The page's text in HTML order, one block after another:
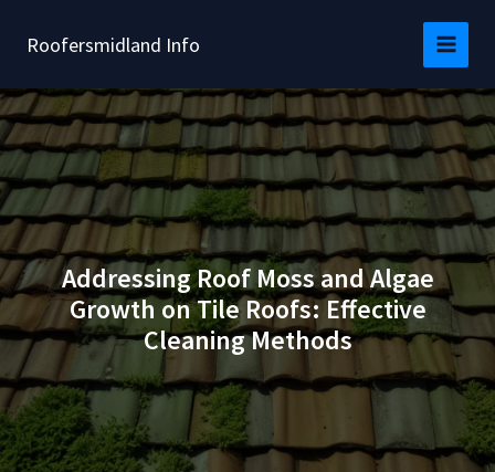
Roofersmidland Info
Addressing Roof Moss and Algae
Growth on Tile Roofs: Effective
Cleaning Methods